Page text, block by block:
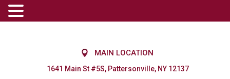
MAIN LOCATION
1641 Main St #5S, Pattersonville, NY 12137